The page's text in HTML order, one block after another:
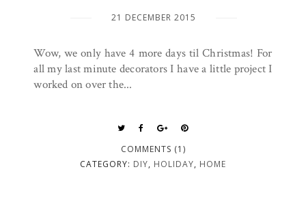
21 DECEMBER 2015
Wow, we only have 4 more days til Christmas! For
all my last minute decorators I have a little project I
worked on over the...
COMMENTS (1)
CATEGORY: DIY, HOLIDAY, HOME